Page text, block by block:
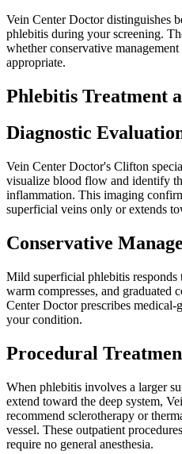
Vein Center Doctor distinguishes
phlebitis during your screening.
whether conservative
appropriate.
Phlebitis Treatment
Diagnostic
Vein Center Doctor's Clifton
visualize blood flow and identify
inflammation. This imaging
superficial veins only or extends
Conservative
Mild superficial phlebitis
warm compresses, and graduated
Center Doctor prescribes medical-
your condition.
Procedural
When phlebitis involves a larger
extend toward the deep system,
recommend sclerotherapy or
vessel. These outpatient
require no general anesthesia.